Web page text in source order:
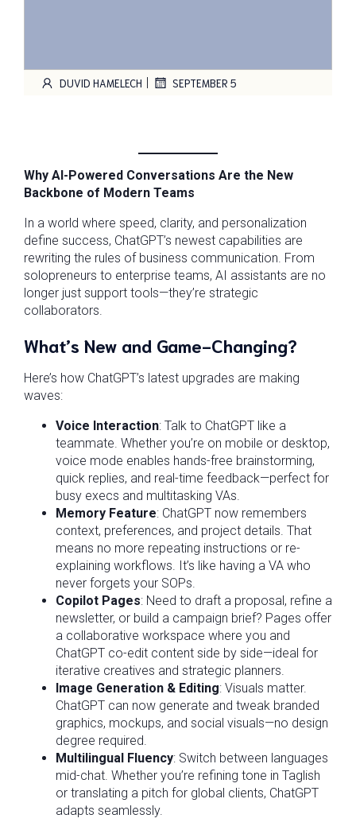
DUVID HAMELECH | SEPTEMBER 5
Why AI-Powered Conversations Are the New
Backbone of Modern Teams
In a world where speed, clarity, and personalization
define success, ChatGPT’s newest capabilities are
rewriting the rules of business communication. From
solopreneurs to enterprise teams, AI assistants are no
longer just support tools—they’re strategic
collaborators.
What’s New and Game-Changing?
Here’s how ChatGPT’s latest upgrades are making
waves:
Voice Interaction: Talk to ChatGPT like a
teammate. Whether you’re on mobile or desktop,
voice mode enables hands-free brainstorming,
quick replies, and real-time feedback—perfect for
busy execs and multitasking VAs.
Memory Feature: ChatGPT now remembers
context, preferences, and project details. That
means no more repeating instructions or re-
explaining workflows. It’s like having a VA who
never forgets your SOPs.
Copilot Pages: Need to draft a proposal, refine a
newsletter, or build a campaign brief? Pages offer
a collaborative workspace where you and
ChatGPT co-edit content side by side—ideal for
iterative creatives and strategic planners.
Image Generation & Editing: Visuals matter.
ChatGPT can now generate and tweak branded
graphics, mockups, and social visuals—no design
degree required.
Multilingual Fluency: Switch between languages
mid-chat. Whether you’re refining tone in Taglish
or translating a pitch for global clients, ChatGPT
adapts seamlessly.